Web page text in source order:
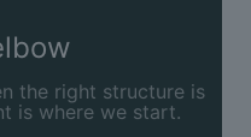
the right structure is
is where we start.